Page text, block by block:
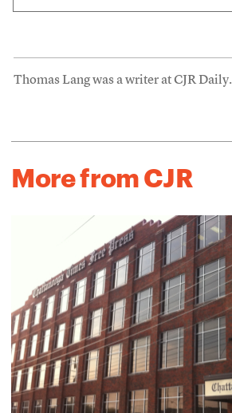
Thomas Lang was a writer at CJR Daily.
More from CJR